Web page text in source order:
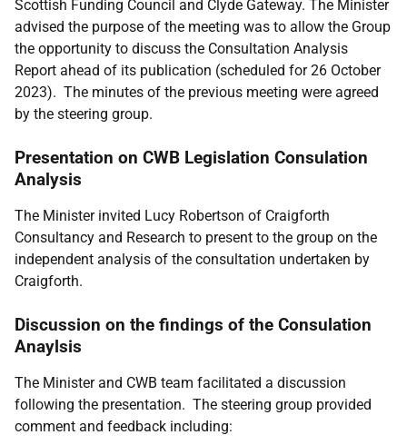
Scottish Funding Council and Clyde Gateway. The Minister
advised the purpose of the meeting was to allow the Group
the opportunity to discuss the Consultation Analysis
Report ahead of its publication (scheduled for 26 October
2023). The minutes of the previous meeting were agreed
by the steering group.
Presentation on CWB Legislation Consulation
Analysis
The Minister invited Lucy Robertson of Craigforth
Consultancy and Research to present to the group on the
independent analysis of the consultation undertaken by
Craigforth.
Discussion on the findings of the Consulation
Anaylsis
The Minister and CWB team facilitated a discussion
following the presentation. The steering group provided
comment and feedback including: